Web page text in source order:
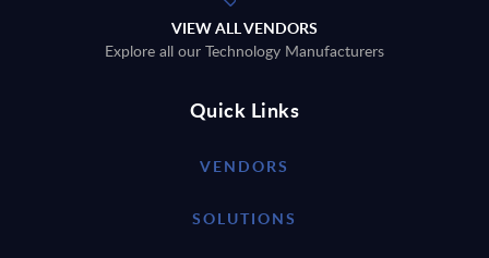
VIEW ALL VENDORS
Explore all our Technology Manufacturers
Quick Links
VENDORS
SOLUTIONS